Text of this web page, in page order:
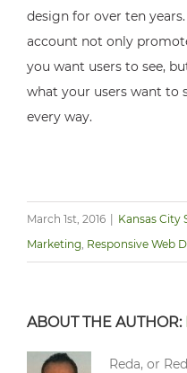
design for over ten
account not only
you want users to see,
what your users want to
every way.
March 1st, 2016 Kansas City
Marketing Responsive Web
ABOUT THE AUTHOR:
Reda, or